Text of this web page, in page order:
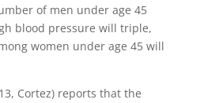
of men under age 45
blood pressure will triple,
women under age 45 will
Cortez) reports that the